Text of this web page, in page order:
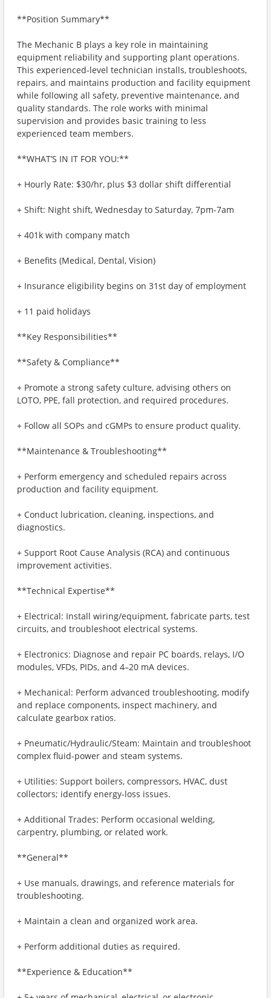
**Position Summary**
The Mechanic B plays a key role in maintaining
equipment reliability and supporting plant operations.
This experienced-level technician installs, troubleshoots,
repairs, and maintains production and facility equipment
while following all safety, preventive maintenance, and
quality standards. The role works with minimal
supervision and provides basic training to less
experienced team members.
**WHAT’S IN IT FOR YOU:**
+ Hourly Rate: $30/hr, plus $3 dollar shift differential
+ Shift: Night shift, Wednesday to Saturday, 7pm-7am
+ 401k with company match
+ Benefits (Medical, Dental, Vision)
+ Insurance eligibility begins on 31st day of employment
+ 11 paid holidays
**Key Responsibilities**
**Safety & Compliance**
+ Promote a strong safety culture, advising others on
LOTO, PPE, fall protection, and required procedures.
+ Follow all SOPs and cGMPs to ensure product quality.
**Maintenance & Troubleshooting**
+ Perform emergency and scheduled repairs across
production and facility equipment.
+ Conduct lubrication, cleaning, inspections, and
diagnostics.
+ Support Root Cause Analysis (RCA) and continuous
improvement activities.
**Technical Expertise**
+ Electrical: Install wiring/equipment, fabricate parts, test
circuits, and troubleshoot electrical systems.
+ Electronics: Diagnose and repair PC boards, relays, I/O
modules, VFDs, PIDs, and 4–20 mA devices.
+ Mechanical: Perform advanced troubleshooting, modify
and replace components, inspect machinery, and
calculate gearbox ratios.
+ Pneumatic/Hydraulic/Steam: Maintain and troubleshoot
complex fluid-power and steam systems.
+ Utilities: Support boilers, compressors, HVAC, dust
collectors; identify energy-loss issues.
+ Additional Trades: Perform occasional welding,
carpentry, plumbing, or related work.
**General**
+ Use manuals, drawings, and reference materials for
troubleshooting.
+ Maintain a clean and organized work area.
+ Perform additional duties as required.
**Experience & Education**